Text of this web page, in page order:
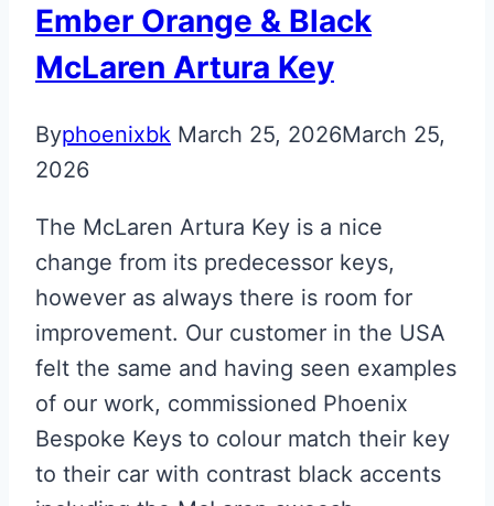
Jewellery
Key
Ember Orange & Black
McLaren Artura Key
Byphoenixbk March 25, 2026March 25,
2026
The McLaren Artura Key is a nice
change from its predecessor keys,
however as always there is room for
improvement. Our customer in the USA
felt the same and having seen examples
of our work, commissioned Phoenix
Bespoke Keys to colour match their key
to their car with contrast black accents